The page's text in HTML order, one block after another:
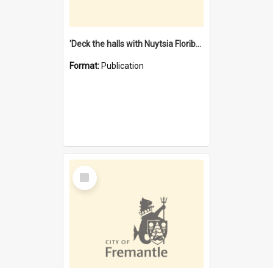
'Deck the halls with Nuytsia Floribunda' : Christmas in Fremantle
Format: Publication
Select
Item